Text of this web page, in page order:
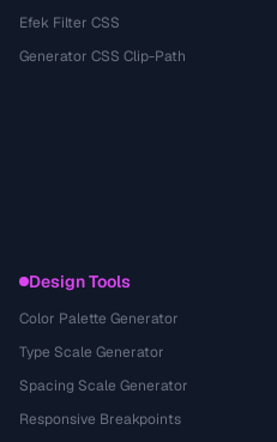
Efek Filter CSS
Generator CSS Clip-Path
Design Tools
Color Palette Generator
Type Scale Generator
Spacing Scale Generator
Responsive Breakpoints